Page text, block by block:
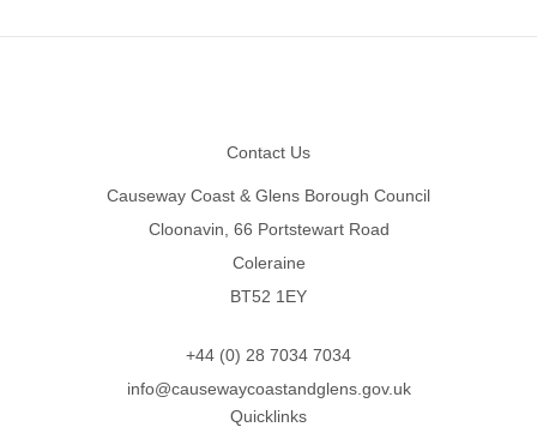
Contact Us
Causeway Coast & Glens Borough Council
Cloonavin, 66 Portstewart Road
Coleraine
BT52 1EY
+44 (0) 28 7034 7034
info@causewaycoastandglens.gov.uk
Quicklinks